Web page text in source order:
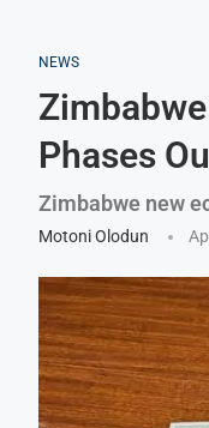
NEWS
Phases
Zimbabwe new
Motoni Olodun